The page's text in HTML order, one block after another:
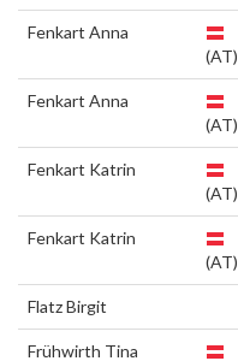
Fenkart Anna
(AT)
Fenkart Anna
(AT)
Fenkart Katrin
(AT)
Fenkart Katrin
(AT)
Flatz Birgit
Frühwirth Tina